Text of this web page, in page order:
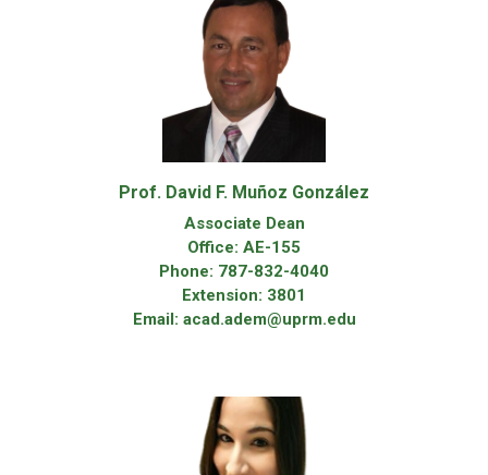
Prof. David F. Muñoz González
Associate Dean
Office: AE-155
Phone: 787-832-4040
Extension: 3801
Email: acad.adem@uprm.edu